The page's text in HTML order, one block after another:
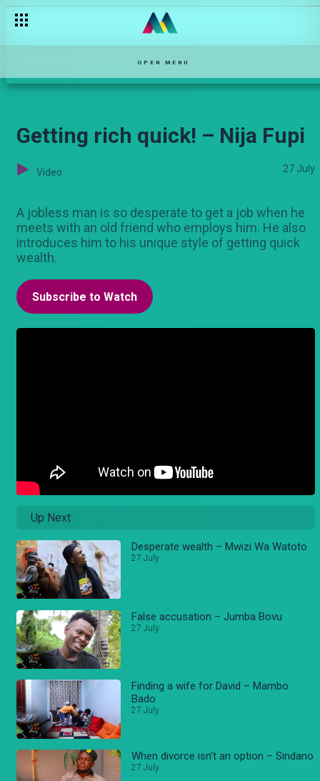
OPEN MENU
Getting rich quick! – Nija Fupi
Video 27 July
A jobless man is so desperate to get a job when he
meets with an old friend who employs him. He also
introduces him to his unique style of getting quick
wealth.
Subscribe to Watch
Up Next
Desperate wealth – Mwizi Wa Watoto
27 July
False accusation – Jumba Bovu
27 July
Finding a wife for David – Mambo
Bado
27 July
When divorce isn’t an option – Sindano
27 July
Desperate wealth – Mwizi Wa Watoto